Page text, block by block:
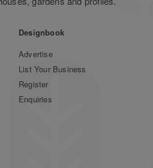
Designbook
Advertise
List Your Business
Register
Enquiries